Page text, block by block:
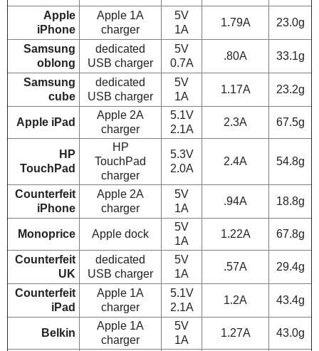
Apple
iPhone
Apple 1A
charger
5V
1A
1.79A 23.0g
Samsung
oblong
dedicated
USB charger
5V
0.7A
.80A 33.1g
Samsung
cube
dedicated
USB charger
5V
1A
1.17A 23.2g
Apple iPad
Apple 2A
charger
5.1V
2.1A
2.3A 67.5g
HP
TouchPad
HP
TouchPad
charger
5.3V
2.0A
2.4A 54.8g
Counterfeit
iPhone
Apple 2A
charger
5V
1A
.94A 18.8g
Monoprice Apple dock
5V
1A
1.22A 67.8g
Counterfeit
UK
dedicated
USB charger
5V
1A
.57A 29.4g
Counterfeit
iPad
Apple 1A
charger
5.1V
2.1A
1.2A 43.4g
Belkin
Apple 1A
charger
5V
1A
1.27A 43.0g